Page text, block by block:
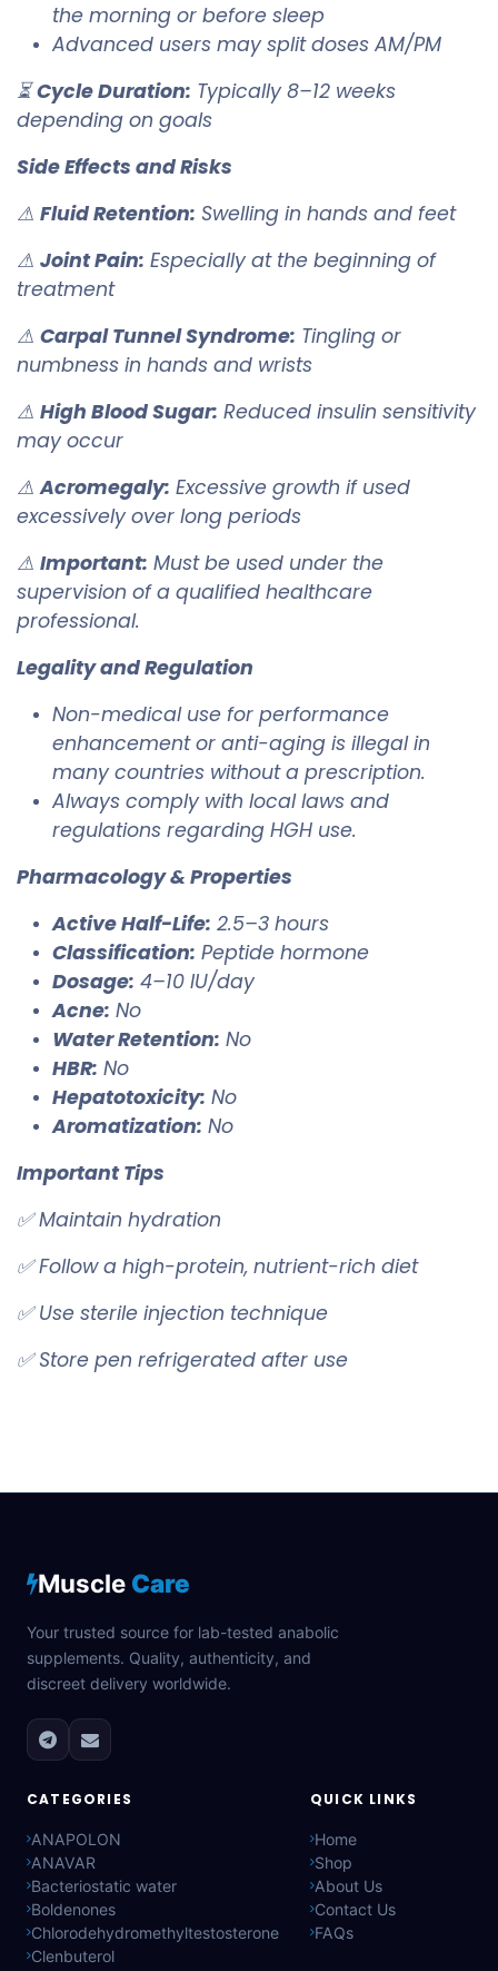
the morning or before sleep
Advanced users may split doses AM/PM
⏳Cycle Duration: Typically 8–12 weeks
depending on goals
Side Effects and Risks
⚠ Fluid Retention: Swelling in hands and feet
⚠ Joint Pain: Especially at the beginning of
treatment
⚠ Carpal Tunnel Syndrome: Tingling or
numbness in hands and wrists
⚠ High Blood Sugar: Reduced insulin sensitivity
may occur
⚠Acromegaly: Excessive growth if used
excessively over long periods
⚠ Important: Must be used under the
supervision of a qualified healthcare
professional.
Legality and Regulation
Non-medical use for performance
enhancement or anti-aging is illegal in
many countries without a prescription.
Always comply with local laws and
regulations regarding HGH use.
Pharmacology & Properties
Active Half-Life: 2.5–3 hours
Classification: Peptide hormone
Dosage: 4–10 IU/day
Acne: No
Water Retention: No
HBR: No
Hepatotoxicity: No
Aromatization: No
Important Tips
✅ Maintain hydration
✅ Follow a high-protein, nutrient-rich diet
✅ Use sterile injection technique
✅ Store pen refrigerated after use
Muscle Care
Your trusted source for lab-tested anabolic
supplements. Quality, authenticity, and
discreet delivery worldwide.
CATEGORIES
ANAPOLON
ANAVAR
Bacteriostatic water
Boldenones
Chlorodehydromethyltestosterone
Clenbuterol
QUICK LINKS
Home
Shop
About Us
Contact Us
FAQs